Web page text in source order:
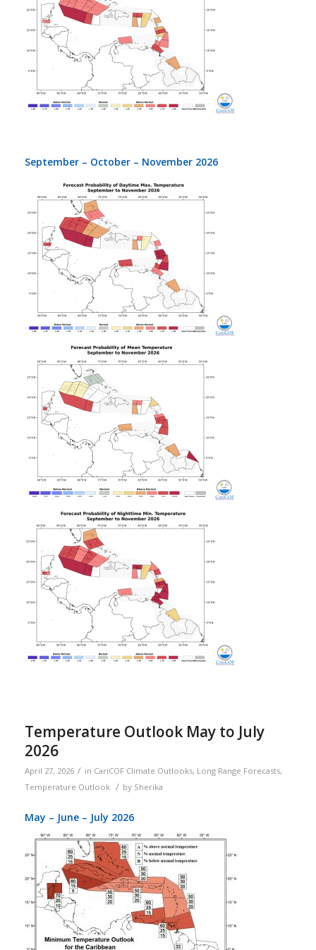
September – October – November 2026
Temperature Outlook May to July
2026
April 27, 2026 / in CariCOF Climate Outlooks, Long Range Forecasts,
Temperature Outlook / by Sherika
May – June – July 2026